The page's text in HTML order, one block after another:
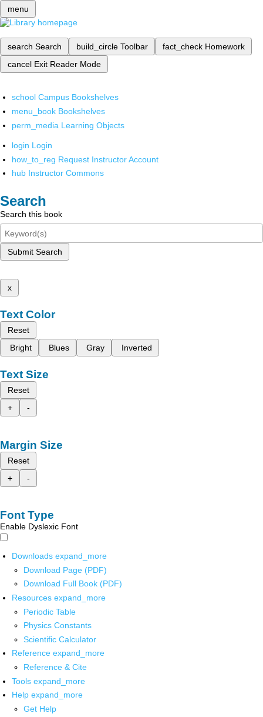
menu
search Search build_circle Toolbar fact_check Homework
cancel Exit Reader Mode
school Campus Bookshelves
menu_book Bookshelves
perm_media Learning Objects
login Login
how_to_reg Request Instructor Account
hub Instructor Commons
Search
Search this book
Submit Search
x
Text Color
Reset
Bright
Blues Gray Inverted
Text Size
Reset
+
-
Margin Size
Reset
+
-
Font Type
Enable Dyslexic Font
Downloads expand_more
Download Page (PDF)
Download Full Book (PDF)
Resources expand_more
Periodic Table
Physics Constants
Scientific Calculator
Reference expand_more
Reference & Cite
Tools expand_more
Help expand_more
Get Help